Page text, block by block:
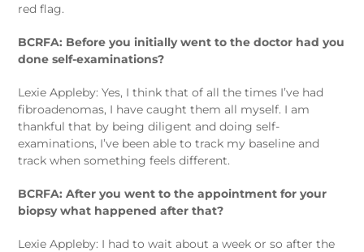
red flag.
BCRFA: Before you initially went to the doctor had you
done self-examinations?
Lexie Appleby: Yes, I think that of all the times I’ve had
fibroadenomas, I have caught them all myself. I am
thankful that by being diligent and doing self-
examinations, I’ve been able to track my baseline and
track when something feels different.
BCRFA: After you went to the appointment for your
biopsy what happened after that?
Lexie Appleby: I had to wait about a week or so after the